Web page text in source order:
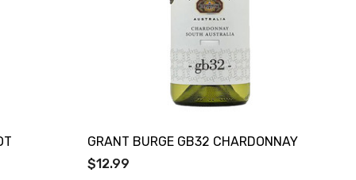
GRANT BURGE GB32 CHARDONNAY
$12.99